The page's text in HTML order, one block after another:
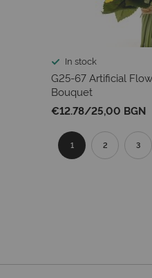
In stock
G25-67 Artificial
Bouquet
€12.78/25,00 BGN
You're
1 Page
2 Page
3